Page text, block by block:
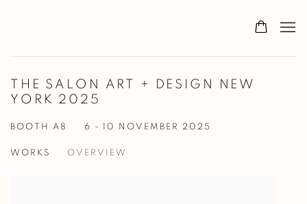
THE SALON ART + DESIGN NEW
YORK 2025
BOOTH A8 6 - 10 NOVEMBER 2025
WORKS OVERVIEW